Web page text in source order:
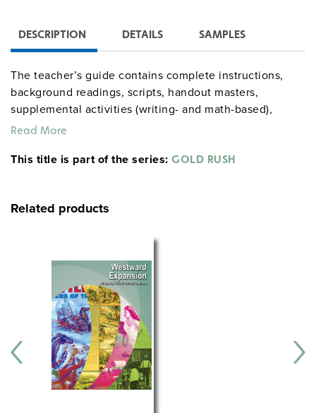
DESCRIPTION DETAILS SAMPLES
The teacher’s guide contains complete instructions,
background readings, scripts, handout masters,
supplemental activities (writing- and math-based),
assessments, and a claim map. Many activities can
class periods. A mini-unit on minorities’ experiences
Read More
This title is part of the series: GOLD RUSH
Related products